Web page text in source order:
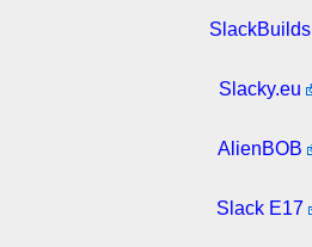
SlackBuilds
Slacky.eu
AlienBOB
Slack E17